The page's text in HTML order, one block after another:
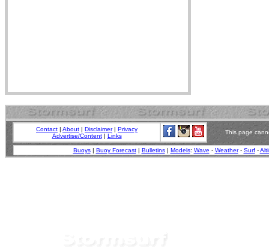
Contact | About | Disclaimer| Privacy
Advertise/Content| Links
This page
Buoys| Buoy Forecast| Bulletins| Models: Wave - Weather- Surf-